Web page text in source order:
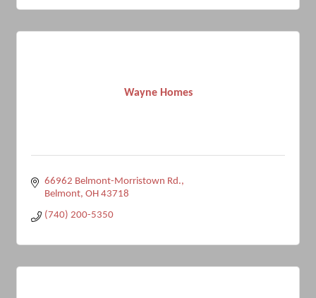
Wayne Homes
66962 Belmont-Morristown Rd.
Belmont OH 43718
(740) 200-5350